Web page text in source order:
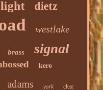
light dietz
westlake
brass signal
kero
adams york clear